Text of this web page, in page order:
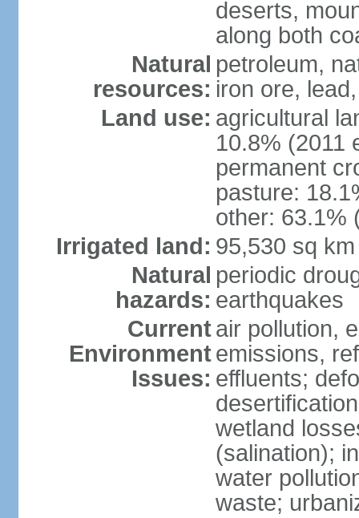
deserts,
along both
Natural
resources:
petroleum,
iron ore,
Land use: agricultural
10.8% (2011
permanent
pasture:
other: 63.1%
Irrigated land: 95,530 sq
Natural
hazards:
periodic
earthquakes
Current
Environment
Issues:
air pollution,
emissions,
effluents;
wetland
(salination);
water
waste;